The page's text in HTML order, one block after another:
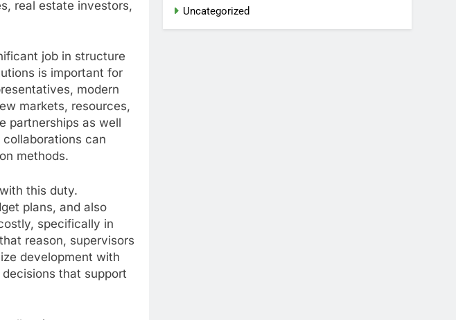
real estate investors,
job in structure
is important for
modern
markets, resources,
partnerships as well
can
methods.
this duty.
plans, and also
specifically in
reason, supervisors
development with
that support
Uncategorized